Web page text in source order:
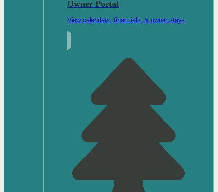
Owner Portal
View calendars, financials, & owner stays